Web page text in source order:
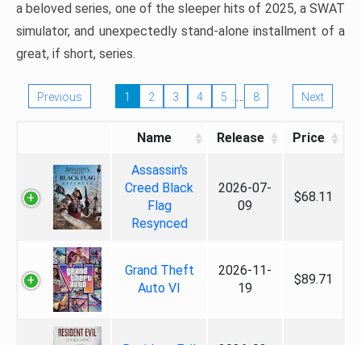
a beloved series, one of the sleeper hits of 2025, a SWAT
simulator, and unexpectedly stand-alone installment of a
great, if short, series.
Previous 1 2 3 4 5 … 8 Next
Name Release Price
Assassin's
Creed Black
Flag
Resynced
2026-07-
09
$68.11
Grand Theft
Auto VI
2026-11-
19
$89.71